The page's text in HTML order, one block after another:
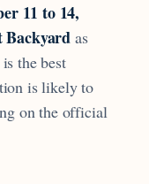
11 to 14,
Backyard as
the best
is likely to
on the official